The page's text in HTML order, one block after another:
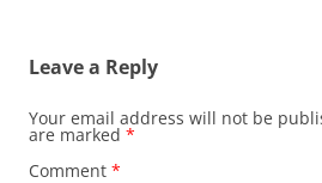
Leave a Reply
Your email address will not be
are marked *
Comment *